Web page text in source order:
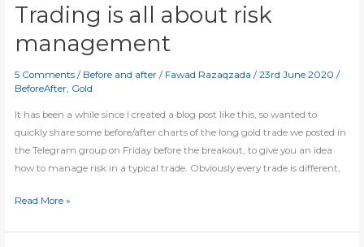
silver
break
further
Trading is all about risk
management
5 Comments / Before and after / Fawad Razaqzada/23rd June 2020/
BeforeAfter, Gold
It has been a while since I created a blog post like this, so wanted to
quickly share some before/after charts of the long gold trade we posted in
the Telegram group on Friday before the breakout, to give you an idea
how to manage risk in a typical trade. Obviously every trade is different,
Trading
all
Read More »